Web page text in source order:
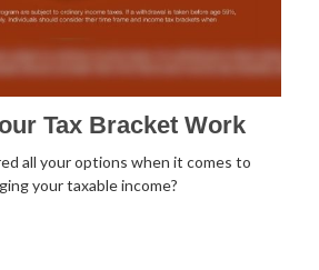
Tax Bracket Work
all your options when it comes to
your taxable income?